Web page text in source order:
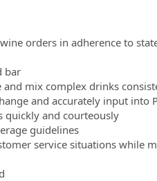
orders in adherence to
bar
mix complex drinks
and accurately input into
quickly and courteously
guidelines
service situations while